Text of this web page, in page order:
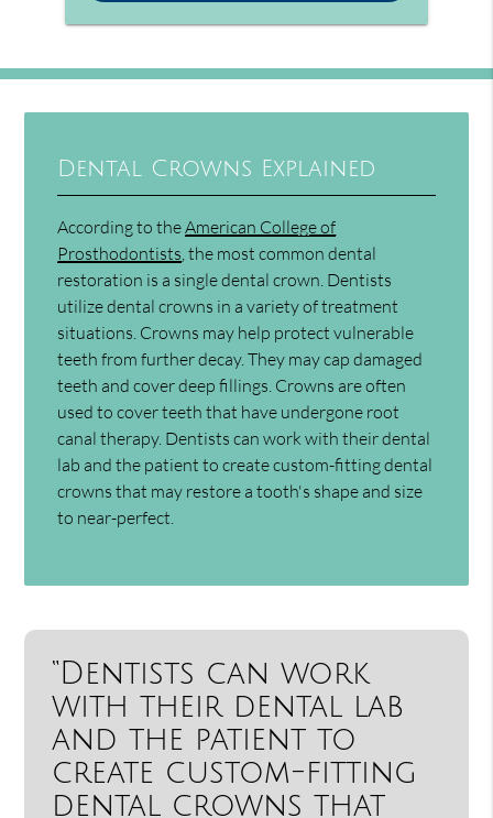
Dental Crowns Explained
According to theAmerican College of
Prosthodontists , the most common dental
restoration is a single dental crown. Dentists
utilize dental crowns in a variety of treatment
situations. Crowns may help protect vulnerable
teeth from further decay. They may cap damaged
teeth and cover deep fillings. Crowns are often
used to cover teeth that have undergone root
canal therapy. Dentists can work with their dental
lab and the patient to create custom-fitting dental
crowns that may restore a tooth's shape and size
to near-perfect.
“Dentists can work
with their dental lab
and the patient to
create custom-fitting
dental crowns that